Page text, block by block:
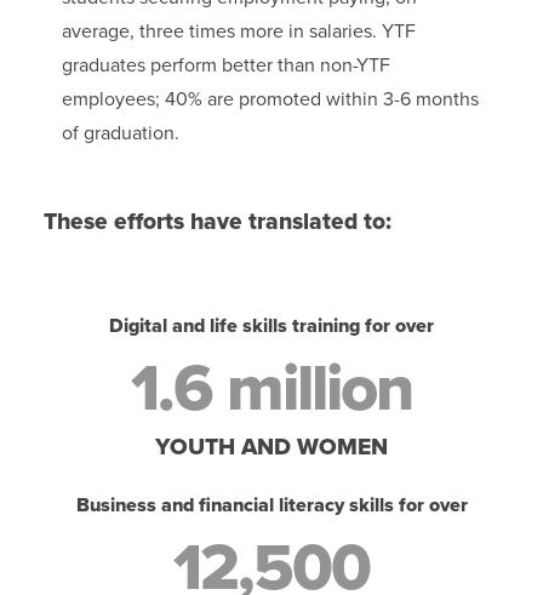
average, three times more in salaries. YTF
graduates perform better than non-YTF
employees; 40% are promoted within 3-6 months
of graduation.
These efforts have translated to:
Digital and life skills training for over
1.6 million
YOUTH AND WOMEN
Business and financial literacy skills for over
12,500